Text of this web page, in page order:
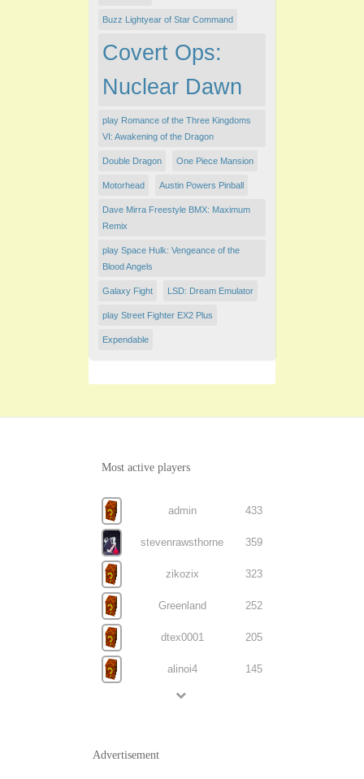
Buzz Lightyear of Star Command
Covert Ops:
Nuclear Dawn
play Romance of the Three Kingdoms
VI: Awakening of the Dragon
Double Dragon One Piece Mansion
Motorhead Austin Powers Pinball
Dave Mirra Freestyle BMX: Maximum
Remix
play Space Hulk: Vengeance of the
Blood Angels
Galaxy Fight LSD: Dream Emulator
play Street Fighter EX2 Plus
Expendable
Most active players
admin 433
stevenrawsthorne 359
zikozix 323
Greenland 252
dtex0001 205
alinoi4 145
Advertisement